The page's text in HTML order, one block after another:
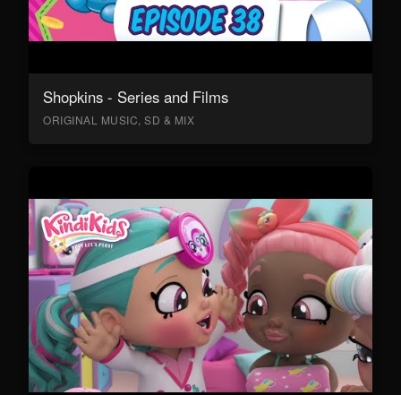
Shopkins - Series and Films
ORIGINAL MUSIC, SD & MIX